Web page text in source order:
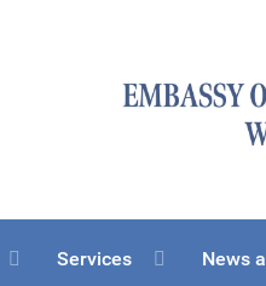
Services News